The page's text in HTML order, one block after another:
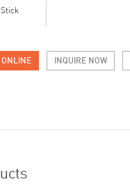
ONLINE INQUIRE NOW